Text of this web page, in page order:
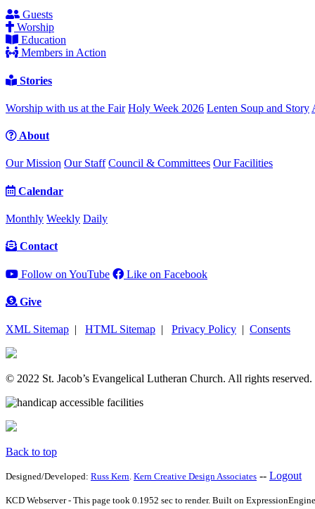
Guests
Worship
Education
Members in Action
Stories
Worship with us at the Fair Holy Week 2026 Lenten Soup and Story
About
Our Mission Our Staff Council & Committees Our Facilities
Calendar
Monthly Weekly Daily
Contact
Follow on YouTube Like on Facebook
Give
XML Sitemap | HTML Sitemap | Privacy Policy | Consents
© 2022 St. Jacob’s Evangelical Lutheran Church. All rights reserved.
Back to top
Designed/Developed: Russ Kern. Kern Creative Design Associates -- Logout
KCD Webserver - This page took 0.1952 sec to render. Built on